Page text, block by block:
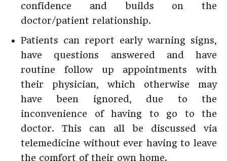
confidence and builds on the
doctor/patient relationship.
Patients can report early warning signs,
have questions answered and have
routine follow up appointments with
their physician, which otherwise may
have been ignored, due to the
inconvenience of having to go to the
doctor. This can all be discussed via
telemedicine without ever having to leave
the comfort of their own home.